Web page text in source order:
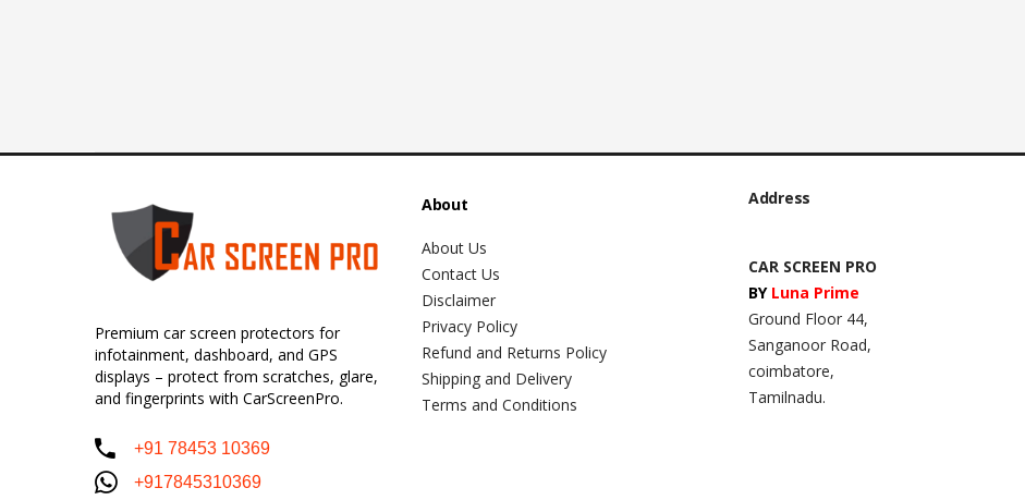
Premium car screen protectors for
infotainment, dashboard, and GPS
displays – protect from scratches, glare,
and fingerprints with CarScreenPro.
+91 78453 10369
+917845310369
About
About Us
Contact Us
Disclaimer
Privacy Policy
Refund and Returns Policy
Shipping and Delivery
Terms and Conditions
Address
CAR SCREEN PRO
BY Luna Prime
Ground Floor 44,
Sanganoor Road,
coimbatore,
Tamilnadu.